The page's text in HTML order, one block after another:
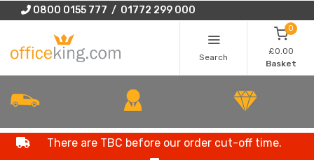
0800 0155 777 / 01772 299 000
Search
0
£0.00
Basket
There are TBC before our order cut-off time.